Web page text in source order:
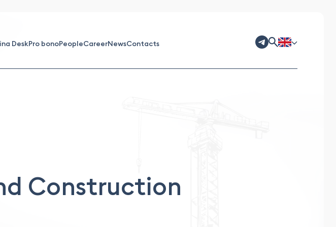
DeskPro bonoPeopleCareerNewsContacts
Construction